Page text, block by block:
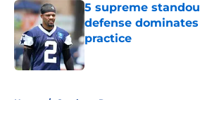
5 supreme
defense
practice
Home / Cowboys Rumors